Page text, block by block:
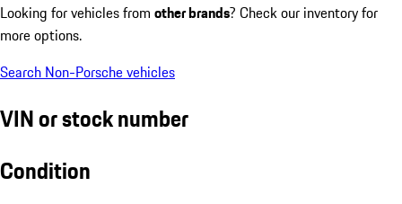
Looking for vehicles from other brands? Check our inventory for
more options.
Search Non-Porsche vehicles
VIN or stock number
Condition